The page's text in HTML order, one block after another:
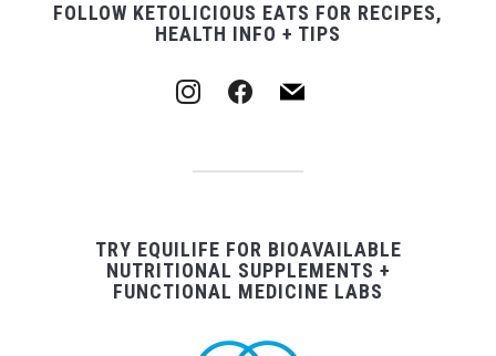
FOLLOW KETOLICIOUS EATS FOR RECIPES,
HEALTH INFO + TIPS
instagramfacebook
mail
TRY EQUILIFE FOR BIOAVAILABLE
NUTRITIONAL SUPPLEMENTS +
FUNCTIONAL MEDICINE LABS